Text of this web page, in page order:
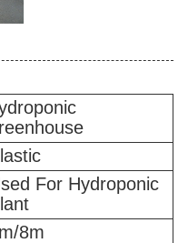
For Hydroponic
8m